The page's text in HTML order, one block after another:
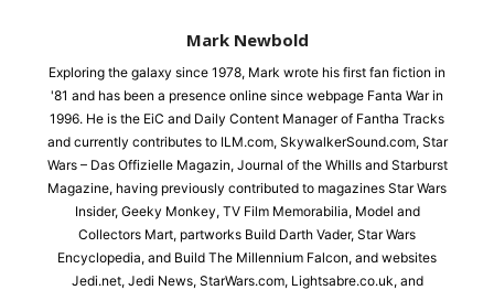
Mark Newbold
Exploring the galaxy since 1978, Mark wrote his first fan fiction in
'81 and has been a presence online since webpage Fanta War in
1996. He is the EiC and Daily Content Manager of Fantha Tracks
and currently contributes to ILM.com, SkywalkerSound.com, Star
Wars – Das Offizielle Magazin, Journal of the Whills and Starburst
Magazine, having previously contributed to magazines Star Wars
Insider, Geeky Monkey, TV Film Memorabilia, Model and
Collectors Mart, partworks Build Darth Vader, Star Wars
Encyclopedia, and Build The Millennium Falcon, and websites
Jedi.net, Jedi News, StarWars.com, Lightsabre.co.uk, and